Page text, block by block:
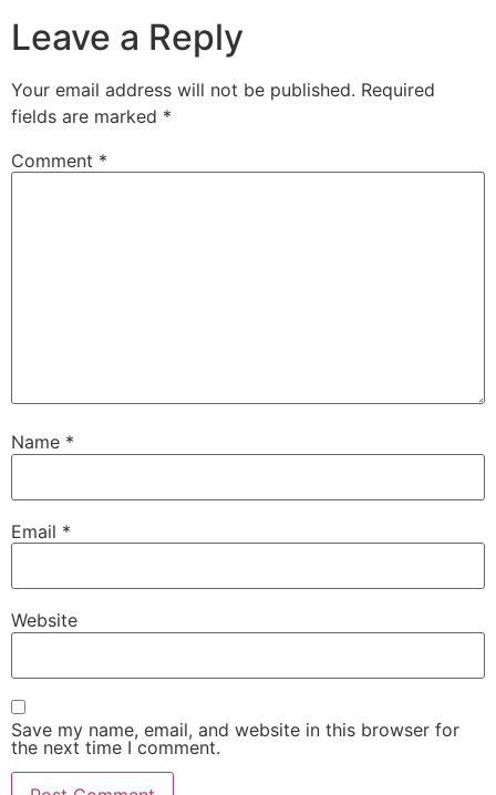
Leave a Reply
Your email address will not be published. Required
fields are marked *
Comment *
Name *
Email *
Website
Save my name, email, and website in this browser for
the next time I comment.